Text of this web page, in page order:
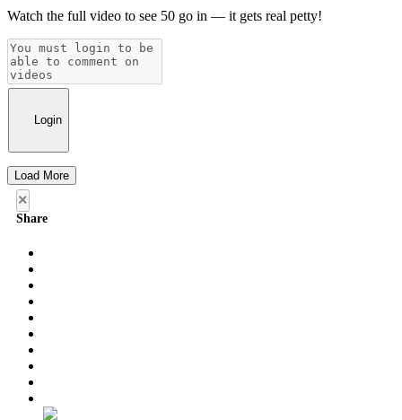
Watch the full video to see 50 go in — it gets real petty!
Login
Load More
×
Share